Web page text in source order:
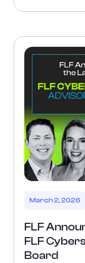
March 2, 2026
FLF
FLF
Board